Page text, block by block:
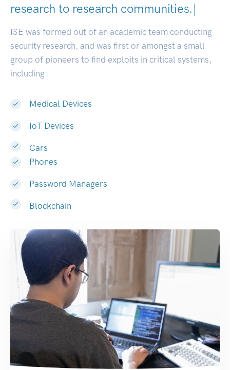
research to research communities.|
ISE was formed out of an academic team conducting
security research, and was first or amongst a small
group of pioneers to find exploits in critical systems,
including:
Medical Devices
IoT Devices
Cars
Phones
Password Managers
Blockchain